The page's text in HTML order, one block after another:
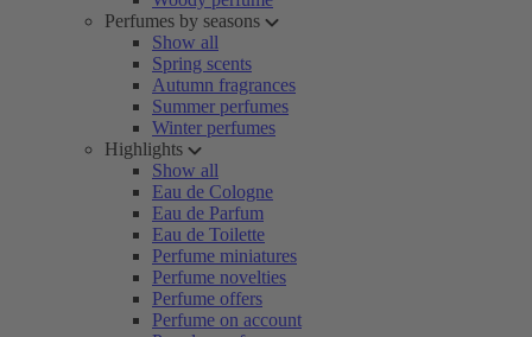
Perfumes by seasons
Show all
Spring scents
Autumn fragrances
Summer perfumes
Winter perfumes
Highlights
Show all
Eau de Cologne
Eau de Parfum
Eau de Toilette
Perfume miniatures
Perfume novelties
Perfume offers
Perfume on account